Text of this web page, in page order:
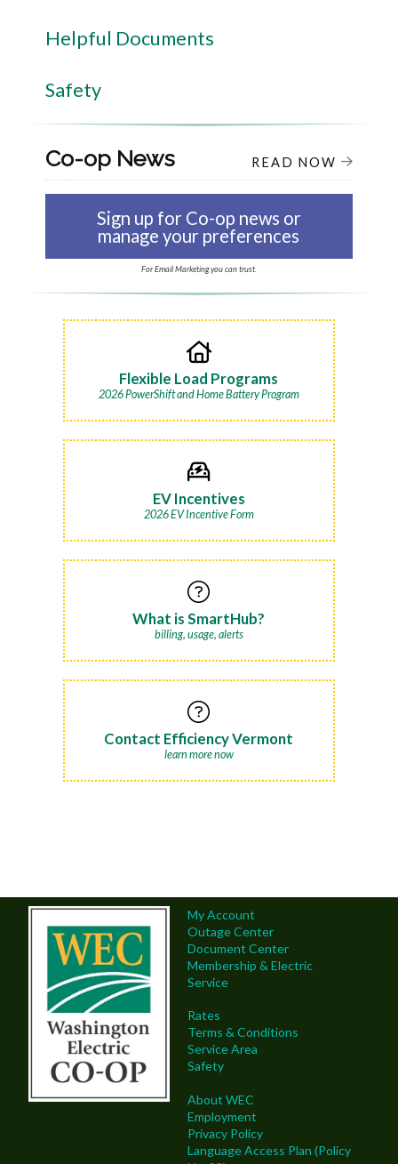
Helpful Documents
Safety
Co-op News READ NOW
Sign up for Co-op news or
manage your preferences
For Email Marketing you can trust.
Flexible Load Programs
2026 PowerShift and Home Battery Program
EV Incentives
2026 EV Incentive Form
What is SmartHub?
billing, usage, alerts
Contact Efficiency Vermont
learn more now
My Account
Outage Center
Document Center
Membership & Electric
Service
Rates
Terms & Conditions
Service Area
Safety
About WEC
Employment
Privacy Policy
Language Access Plan (Policy